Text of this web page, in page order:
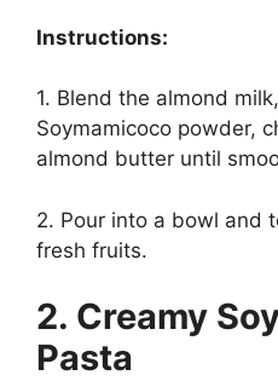
Instructions:
1. Blend the almond
Soymamicoco powder,
almond butter until
2. Pour into a bowl and
fresh fruits.
2. Creamy
Pasta